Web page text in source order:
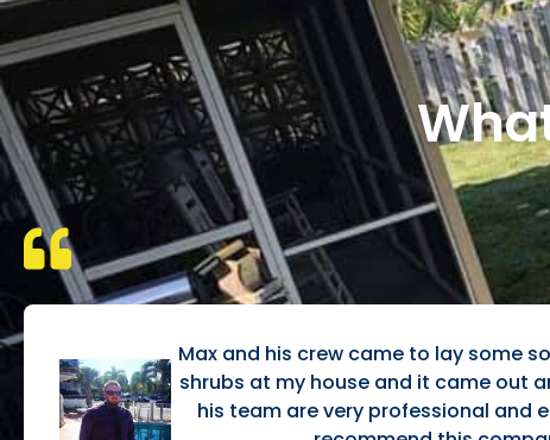
Max and his crew came to lay some
shrubs at my house and it came out
his team are very professional and